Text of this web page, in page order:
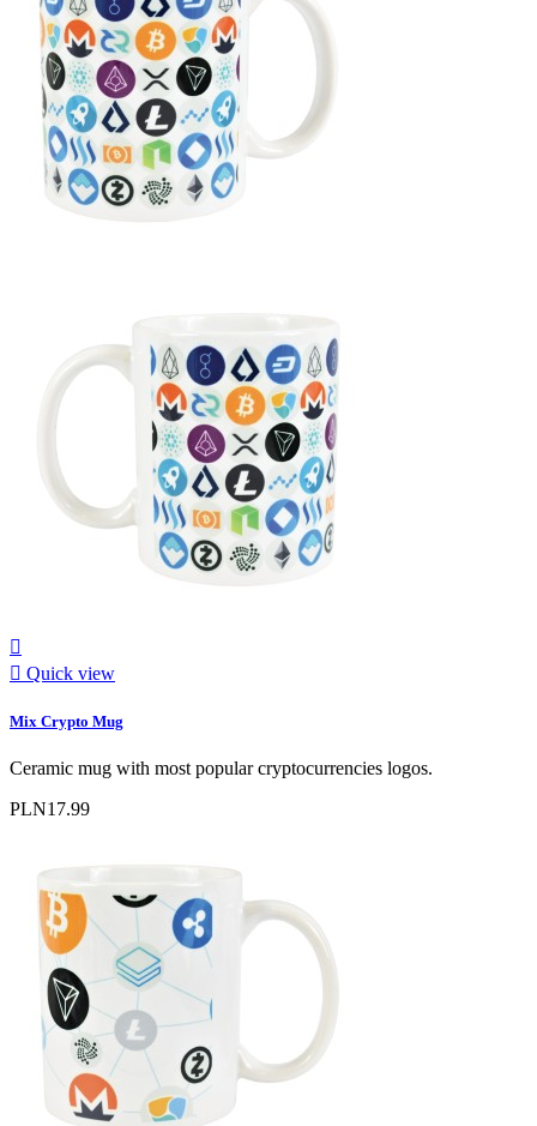

 Quick view
Mix Crypto Mug
Ceramic mug with most popular cryptocurrencies logos.
PLN17.99